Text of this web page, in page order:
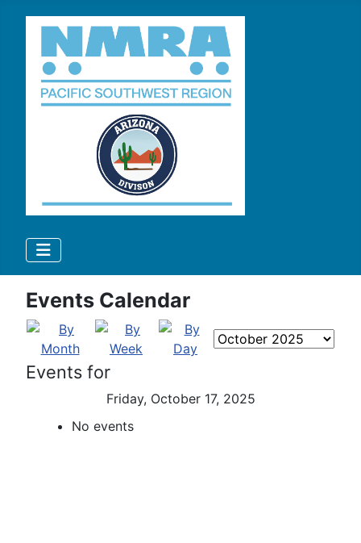
Events Calendar
Events for
Friday, October 17, 2025
No events